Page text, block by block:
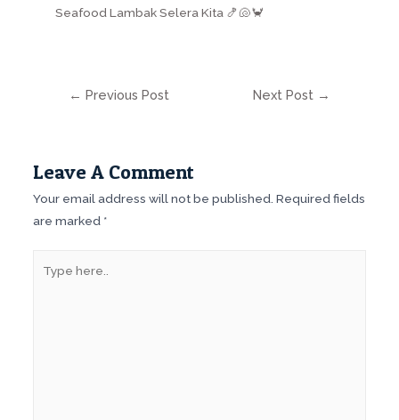
Seafood Lambak Selera Kita 🍤🐚🦀
Post
← Previous Post Next Post →
Leave A Comment
Your email address will not be published. Required fields
are marked *
here..